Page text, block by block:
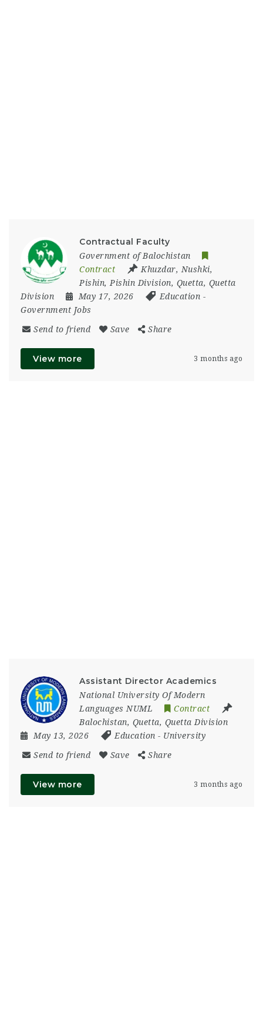
Contractual Faculty
Government of Balochistan
Contract
Khuzdar, Nushki,
Pishin, Pishin Division, Quetta, Quetta
Division
May 17, 2026 Education -
Government Jobs
Send to friend Save Share
View more 3 months ago
Assistant Director Academics
National University Of Modern
Languages NUML
Contract
Balochistan, Quetta, Quetta Division
May 13, 2026
Education - University
Send to friend Save Share
View more 3 months ago